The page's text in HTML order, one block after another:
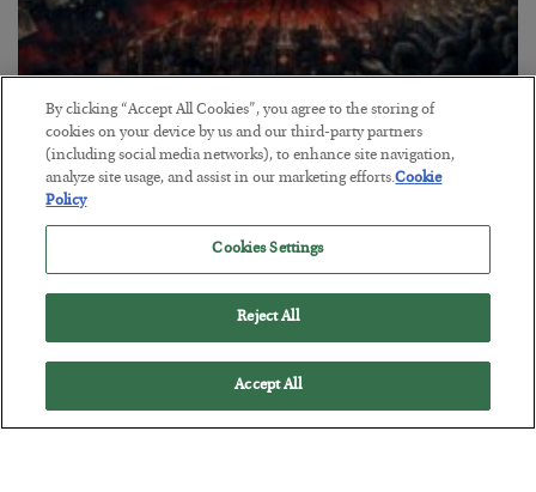
Tech Bros Run the Marxist Playbook
BYJAMES RICKARDS
POSTED JULY 29, 2026
Jim Rickards on AI and Marxism…
By clicking “Accept All Cookies”, you agree to the storing of
cookies on your device by us and our third-party partners
(including social media networks), to enhance site navigation,
analyze site usage, and assist in our marketing efforts.Cookie
Policy
Cookies Settings
Reject All
Accept All